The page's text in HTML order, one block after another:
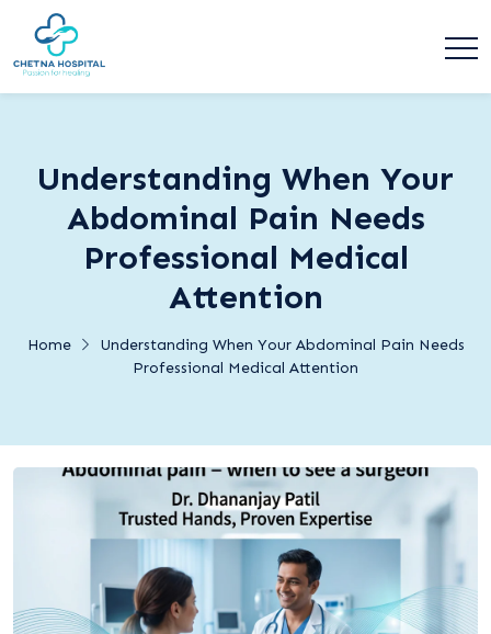
Understanding When Your
Abdominal Pain Needs
Professional Medical
Attention
Home
Understanding When Your Abdominal Pain Needs
Professional Medical Attention